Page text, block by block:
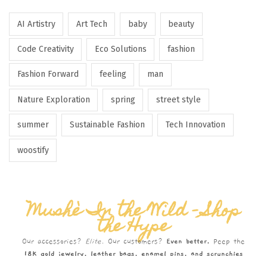
AI Artistry Art Tech baby beauty
Code Creativity Eco Solutions fashion
Fashion Forward feeling man
Nature Exploration spring street style
summer Sustainable Fashion Tech Innovation
woostify
Mushè In the Wild – Shop
the Hype
Our accessories? Elite. Our customers? Even better. Peep the
18K gold jewelry, leather bags, enamel pins, and scrunchies